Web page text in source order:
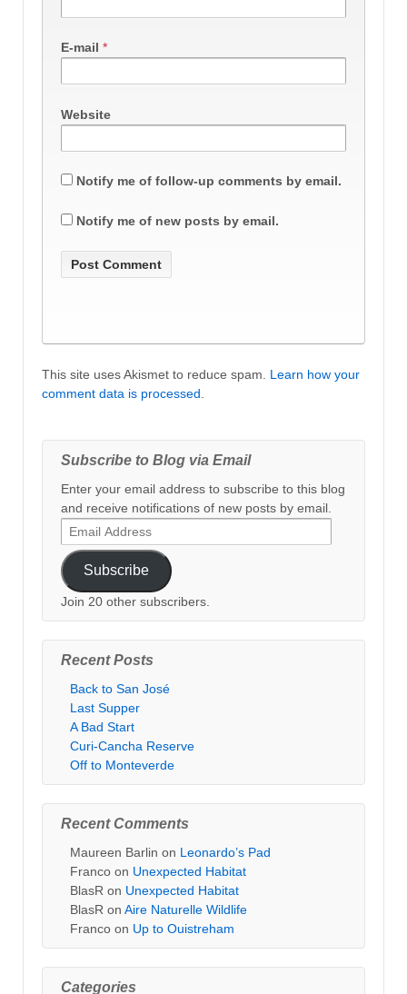
E-mail *
Website
Notify me of follow-up comments by email.
Notify me of new posts by email.
This site uses Akismet to reduce spam. Learn how your
comment data is processed
Subscribe to Blog via Email
Enter your email address to subscribe to this blog
and receive notifications of new posts by email.
Email
Address
Subscribe
Join 20 other subscribers.
Recent Posts
Back to San José
Last Supper
A Bad Start
Curi-Cancha Reserve
Off to Monteverde
Recent Comments
Maureen Barlin on Leonardo’s Pad
Franco on Unexpected Habitat
BlasR on Unexpected Habitat
BlasR on Aire Naturelle Wildlife
Franco on Up to Ouistreham
Categories